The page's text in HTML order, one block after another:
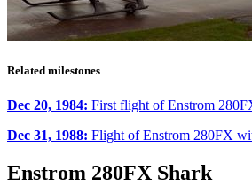
Related milestones
Dec 20, 1984: First flight of Enstrom
Dec 31, 1988: Flight of Enstrom 280FX
Enstrom 280FX Shark